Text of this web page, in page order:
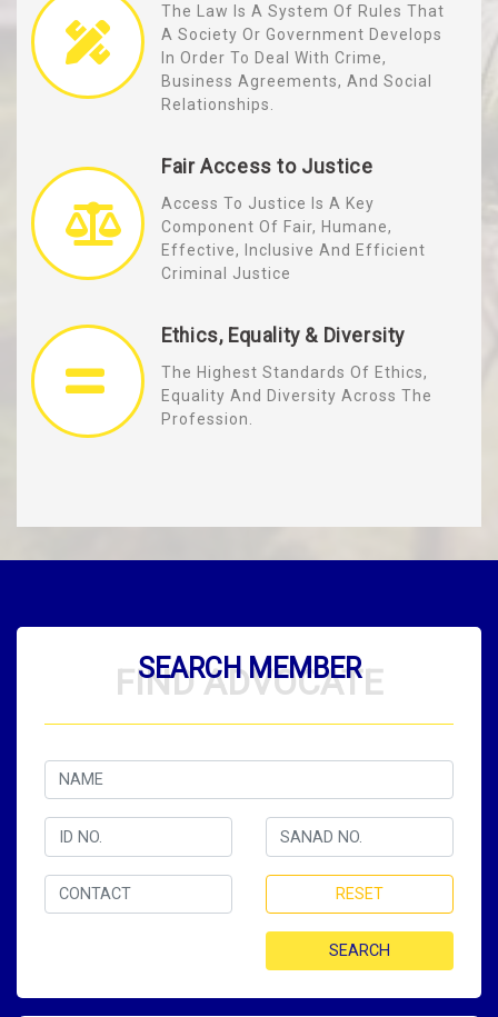
The Law Is A System Of Rules That
A Society Or Government Develops
In Order To Deal With Crime,
Business Agreements, And Social
Relationships.
Fair Access to Justice
Access To Justice Is A Key
Component Of Fair, Humane,
Effective, Inclusive And Efficient
Criminal Justice
Ethics, Equality & Diversity
The Highest Standards Of Ethics,
Equality And Diversity Across The
Profession.
FIND ADVOCATE
SEARCH MEMBER
RESET
SEARCH